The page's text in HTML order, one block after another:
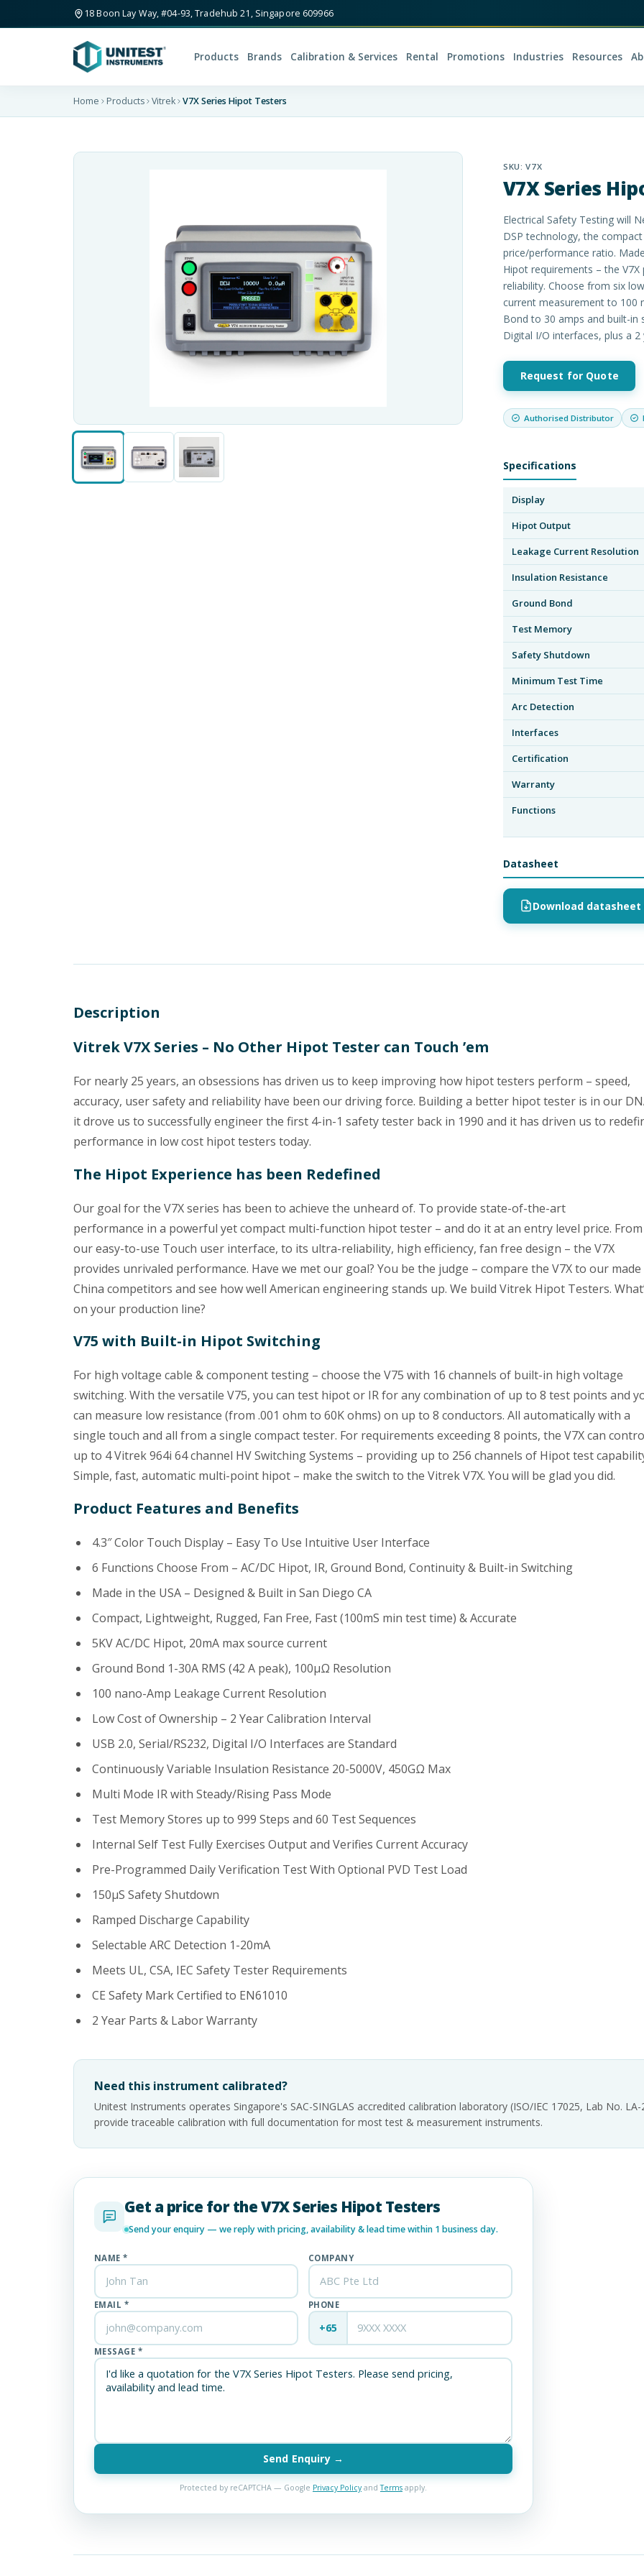
18 Boon Lay Way, #04-93, Tradehub 21, Singapore 609966
Products Brands Calibration & Services Rental Promotions Industries Resources
Home Products Vitrek V7X Series Hipot Testers
SKU:V7X
V7X Series
Electrical Safety Testing will
DSP technology, the
price/performance ratio.
Hipot requirements – the
reliability. Choose from six
current measurement to 100
Bond to 30 amps and built-in
Digital I/O interfaces, plus a 2
Request for Quote
Authorised Distributor
Specifications
Display
Hipot Output
Leakage Current Resolution
Insulation Resistance
Ground Bond
Test Memory
Safety Shutdown
Minimum Test Time
Arc Detection
Interfaces
Certification
Warranty
Functions
Datasheet
Download datasheet
Description
Vitrek V7X Series – No Other Hipot Tester can Touch ’em
For nearly 25 years, an obsessions has driven us to keep improving how hipot testers perform – speed,
accuracy, user safety and reliability have been our driving force. Building a better hipot tester is in our
it drove us to successfully engineer the first 4-in-1 safety tester back in 1990 and it has driven us to
performance in low cost hipot testers today.
The Hipot Experience has been Redefined
Our goal for the V7X series has been to achieve the unheard of. To provide state-of-the-art
performance in a powerful yet compact multi-function hipot tester – and do it at an entry level price. From
our easy-to-use Touch user interface, to its ultra-reliability, high efficiency, fan free design – the V7X
provides unrivaled performance. Have we met our goal? You be the judge – compare the V7X to our made
China competitors and see how well American engineering stands up. We build Vitrek Hipot Testers.
on your production line?
V75 with Built-in Hipot Switching
For high voltage cable & component testing – choose the V75 with 16 channels of built-in high voltage
switching. With the versatile V75, you can test hipot or IR for any combination of up to 8 test points and
can measure low resistance (from .001 ohm to 60K ohms) on up to 8 conductors. All automatically with a
single touch and all from a single compact tester. For requirements exceeding 8 points, the V7X can
up to 4 Vitrek 964i 64 channel HV Switching Systems – providing up to 256 channels of Hipot test
Simple, fast, automatic multi-point hipot – make the switch to the Vitrek V7X. You will be glad you did.
Product Features and Benefits
4.3″ Color Touch Display – Easy To Use Intuitive User Interface
6 Functions Choose From – AC/DC Hipot, IR, Ground Bond, Continuity & Built-in Switching
Made in the USA – Designed & Built in San Diego CA
Compact, Lightweight, Rugged, Fan Free, Fast (100mS min test time) & Accurate
5KV AC/DC Hipot, 20mA max source current
Ground Bond 1-30A RMS (42 A peak), 100µΩ Resolution
100 nano-Amp Leakage Current Resolution
Low Cost of Ownership – 2 Year Calibration Interval
USB 2.0, Serial/RS232, Digital I/O Interfaces are Standard
Continuously Variable Insulation Resistance 20-5000V, 450GΩ Max
Multi Mode IR with Steady/Rising Pass Mode
Test Memory Stores up to 999 Steps and 60 Test Sequences
Internal Self Test Fully Exercises Output and Verifies Current Accuracy
Pre-Programmed Daily Verification Test With Optional PVD Test Load
150µS Safety Shutdown
Ramped Discharge Capability
Selectable ARC Detection 1-20mA
Meets UL, CSA, IEC Safety Tester Requirements
CE Safety Mark Certified to EN61010
2 Year Parts & Labor Warranty
Need this instrument calibrated?
Unitest Instruments operates Singapore's SAC-SINGLAS accredited calibration laboratory (ISO/IEC 17025, Lab No. LA-
provide traceable calibration with full documentation for most test & measurement instruments.
Get a price for the V7X Series Hipot Testers
Send your enquiry — we reply with pricing, availability & lead time within 1 business day.
NAME * COMPANY
EMAIL * PHONE
+65
MESSAGE *
Send Enquiry →
Protected by reCAPTCHA — Google Privacy Policyand Terms apply.